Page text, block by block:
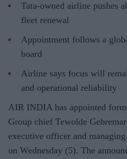
Tata-owned airline pushes
fleet renewal
Appointment follows a
board
Airline says focus will
and operational reliability
AIR INDIA has appointed
Group chief Tewolde
executive officer and
on Wednesday (5). The